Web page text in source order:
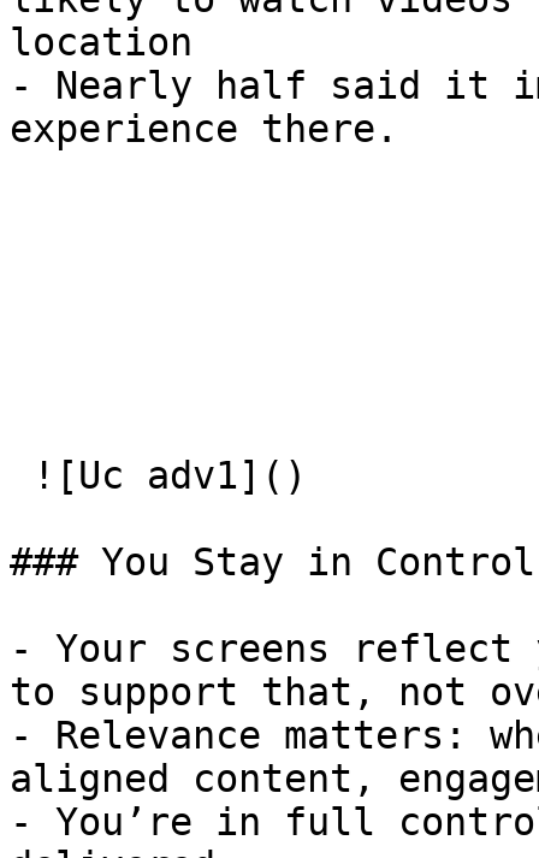
location
- Nearly half said it
experience there.
### You Stay in Control
- Your screens reflect
to support that, not
- Relevance matters:
aligned content,
- You’re in full